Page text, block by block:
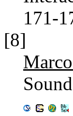
171-
[8]